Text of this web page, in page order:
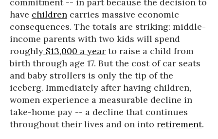
have children carries massive economic
consequences. The totals are striking: middle-
income parents with two kids will spend
roughly $13,000 a year to raise a child from
birth through age 17. But the cost of car seats
and baby strollers is only the tip of the
iceberg. Immediately after having children,
women experience a measurable decline in
take-home pay -- a decline that continues
throughout their lives and on into retirement.